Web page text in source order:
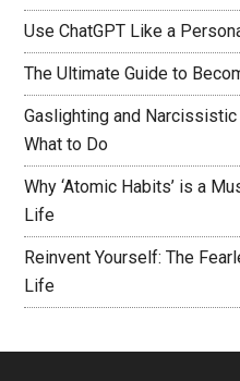
Use ChatGPT Like a
The Ultimate Guide to
Gaslighting and
What to Do
Why ‘Atomic Habits’ is a
Life
Reinvent Yourself: The
Life